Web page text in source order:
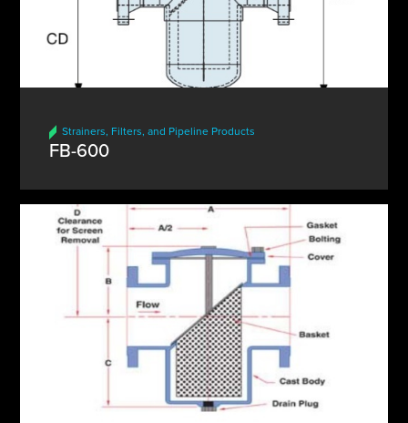
Strainers, Filters, and Pipeline Products
FB-600